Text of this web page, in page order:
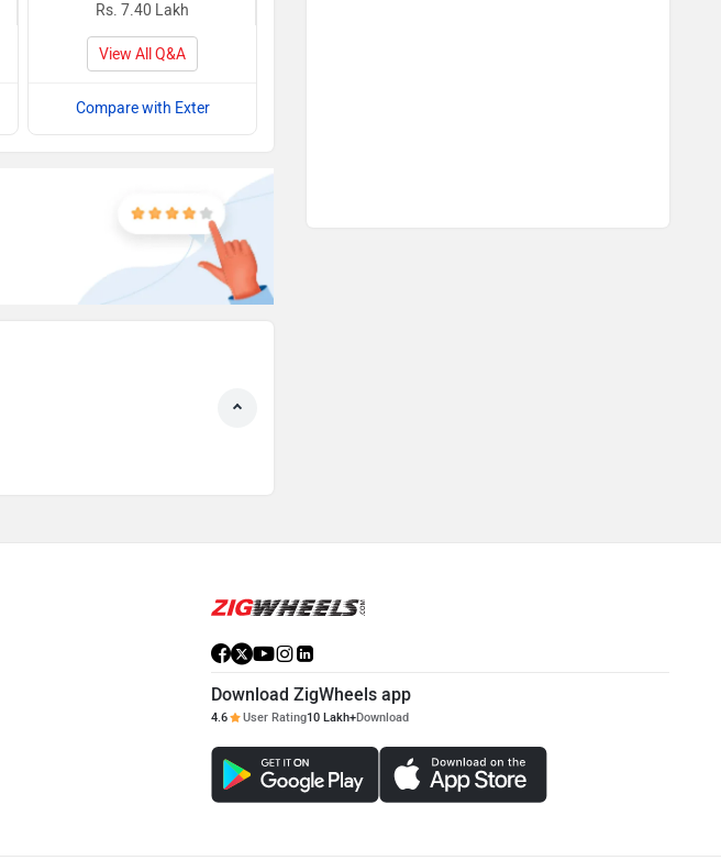
Rs. 7.40 Lakh
View All Q&A
Compare with Exter
Download ZigWheels app
4.6 User Rating10 Lakh+Download